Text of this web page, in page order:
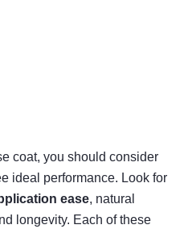
coat, you should consider
ideal performance. Look for
ease, natural
longevity. Each of these